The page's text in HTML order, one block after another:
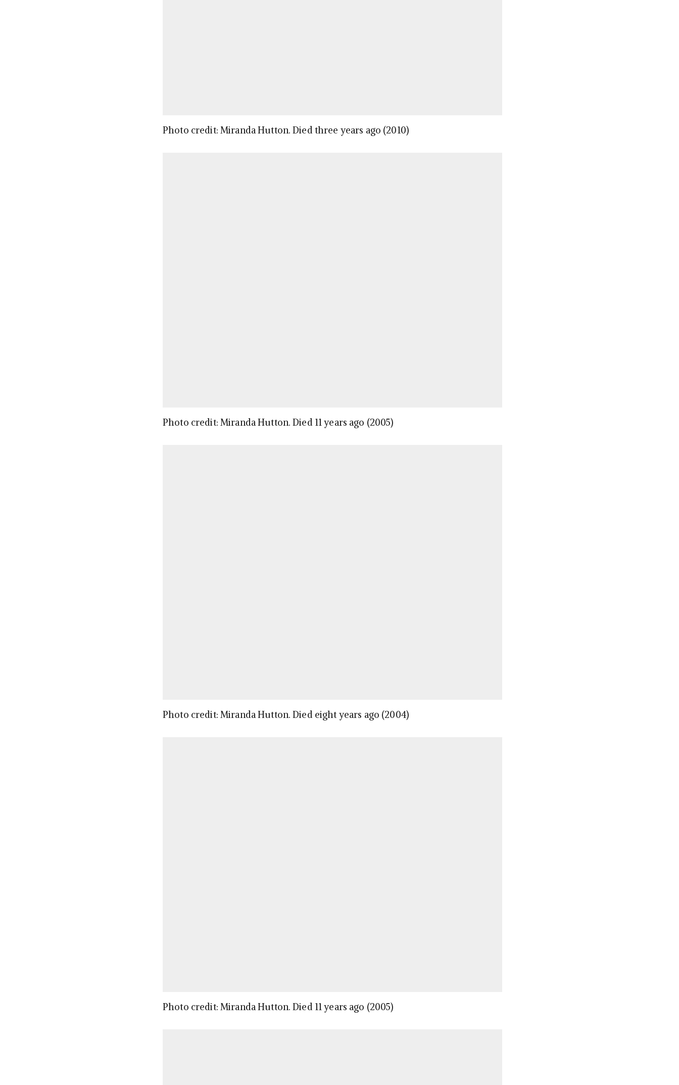
Photo credit: Miranda Hutton. Died three years ago (2010)
Photo credit: Miranda Hutton. Died 11 years ago (2005)
Photo credit: Miranda Hutton. Died eight years ago (2004)
Photo credit: Miranda Hutton. Died 11 years ago (2005)